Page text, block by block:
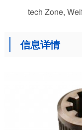
tech Zone,
信息详情